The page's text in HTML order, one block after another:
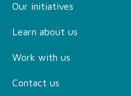
Our initiatives
Learn about us
Work with us
Contact us